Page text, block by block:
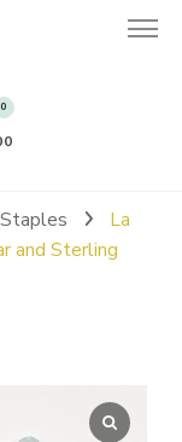
0
La
and Sterling